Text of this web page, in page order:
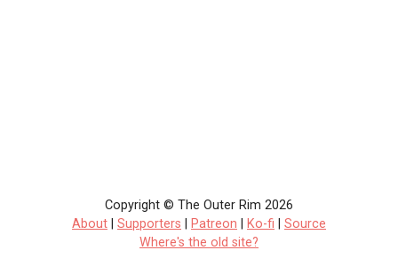
Copyright © The Outer Rim 2026
About
Supporters Patreon Ko-fi
Source
Where's the old site?